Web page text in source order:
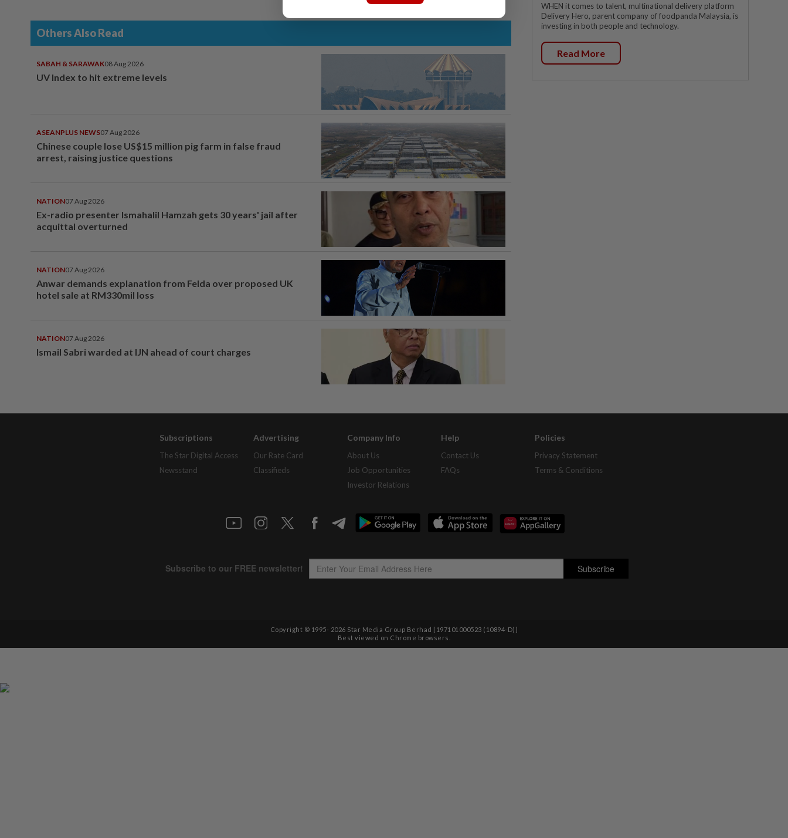
Others Also Read
SABAH & SARAWAK08 Aug 2026
UV Index to hit extreme levels
ASEANPLUS NEWS07 Aug 2026
Chinese couple lose US$15 million pig farm in false fraud
arrest, raising justice questions
NATION07 Aug 2026
Ex-radio presenter Ismahalil Hamzah gets 30 years' jail after
acquittal overturned
NATION07 Aug 2026
Anwar demands explanation from Felda over proposed UK
hotel sale at RM330mil loss
NATION07 Aug 2026
Ismail Sabri warded at IJN ahead of court charges
WHEN it comes to talent, multinational delivery platform
Delivery Hero, parent company of foodpanda Malaysia, is
investing in both people and technology.
Read More
Subscriptions
The Star Digital Access
Newsstand
Advertising
Our Rate Card
Classifieds
Company Info
About Us
Job Opportunities
Investor Relations
Help
Contact Us
FAQs
Policies
Privacy Statement
Terms & Conditions
Copyright © 1995- 2026 Star Media Group Berhad [197101000523 (10894-D)]
Best viewed on Chrome browsers.